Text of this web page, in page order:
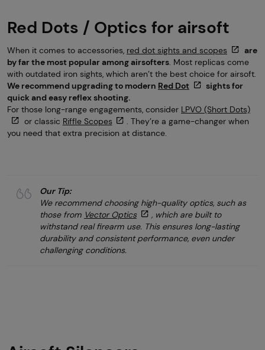
Red Dots / Optics for airsoft
When it comes to accessories, red dot sights and scopes
are
by far the most popular among airsofters . Most replicas come
with outdated iron sights, which aren’t the best choice for airsoft.
We recommend upgrading to modern Red Dot
sights for
quick and easy reflex shooting.
For those long-range engagements, consider LPVO (Short Dots)
or classic Riffle Scopes
. They’re a game-changer when
you need that extra precision at distance.
Our Tip:
We recommend choosing high-quality optics, such as
those from Vector Optics
, which are built to
withstand real firearm use. This ensures long-lasting
durability and consistent performance, even under
challenging conditions.